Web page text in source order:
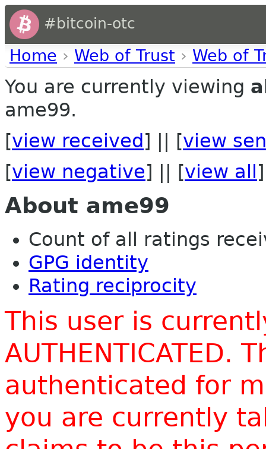
#bitcoin-otc
Home › Web of Trust › Web of
You are currently viewing
ame99.
[view received ] || [view
[view negative] || [view all ]
About ame99
Count of all ratings
GPG identity
Rating reciprocity
This user is
AUTHENTICATED.
authenticated for
you are currently